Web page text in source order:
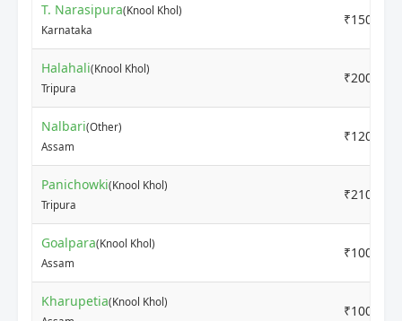
T. Narasipura(Knool Khol)
Karnataka
₹1500
Halahali(Knool Khol)
Tripura
₹2000
Nalbari(Other)
Assam
₹1200
Panichowki(Knool Khol)
Tripura
₹2100
Goalpara(Knool Khol)
Assam
₹1000
Kharupetia(Knool Khol)
₹1000